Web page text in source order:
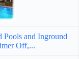
and Inground
Off,...